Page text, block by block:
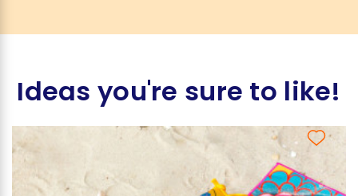
Ideas you're sure to like!